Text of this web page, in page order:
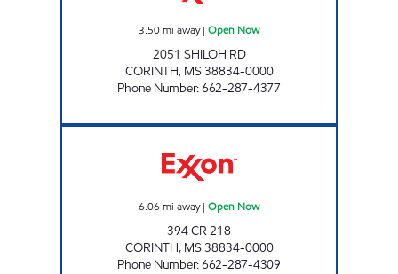
3.50mi away| Open Now
2051 SHILOH RD
CORINTH, MS38834-0000
Phone Number:662-287-4377
6.06 mi away| Open Now
394 CR 218
CORINTH, MS38834-0000
Phone Number:662-287-4309